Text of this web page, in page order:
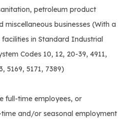
petroleum product
miscellaneous businesses (With a
in Standard Industrial
Codes 10, 12, 20-39, 4911,
5169, 5171, 7389)
full-time employees, or
and/or seasonal employment